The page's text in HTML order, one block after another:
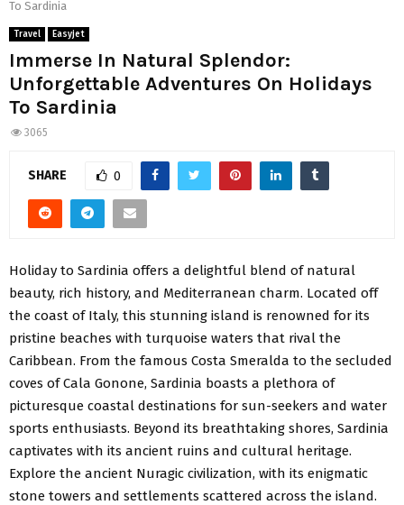
To Sardinia
Travel Easyjet
Immerse In Natural Splendor:
Unforgettable Adventures On Holidays
To Sardinia
3065
SHARE 0
Holiday to Sardinia offers a delightful blend of natural
beauty, rich history, and Mediterranean charm. Located off
the coast of Italy, this stunning island is renowned for its
pristine beaches with turquoise waters that rival the
Caribbean. From the famous Costa Smeralda to the secluded
coves of Cala Gonone, Sardinia boasts a plethora of
picturesque coastal destinations for sun-seekers and water
sports enthusiasts. Beyond its breathtaking shores, Sardinia
captivates with its ancient ruins and cultural heritage.
Explore the ancient Nuragic civilization, with its enigmatic
stone towers and settlements scattered across the island.